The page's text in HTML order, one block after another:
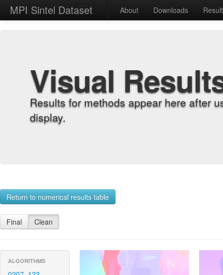
MPI Sintel Dataset About Downloads
Visual
Results for methods appear here after
display.
Return to numerical results table
Final Clean
ALGORITHMS